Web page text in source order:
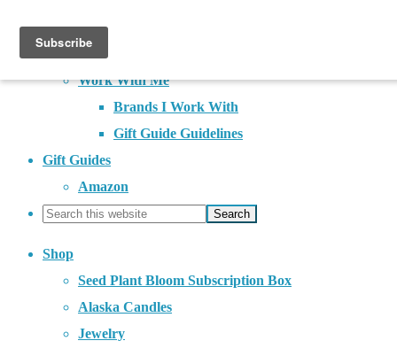
About
Contact
Work With Me
Brands I Work With
Gift Guide Guidelines
Gift Guides
Amazon
Shop
Seed Plant Bloom Subscription Box
Alaska Candles
Jewelry